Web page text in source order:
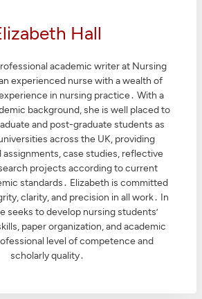
Hall
academic writer at Nursing
experienced nurse with a wealth of
in nursing practice․ With a
background, she is well placed to
and post-graduate students as
across the UK, providing
case studies, reflective
projects according to current
standards․ Elizabeth is committed
clarity, and precision in all work․ In
seeks to develop nursing students’
paper organization, and academic
level of competence and
scholarly quality․